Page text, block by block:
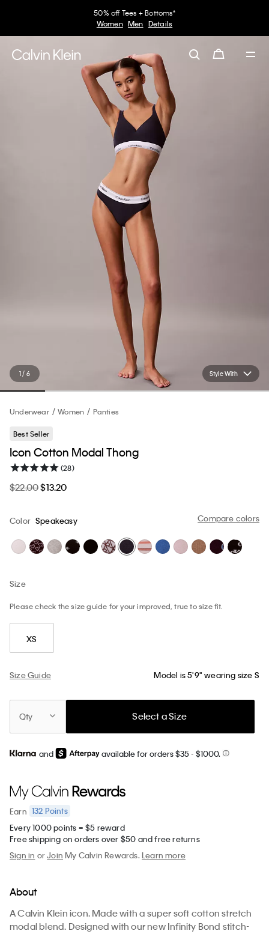
50% off Tees + Bottoms*
Women Men Details
Style With
1 / 6
Underwear Women Panties
Best Seller
Icon Cotton Modal Thong
(28)
$22.00$13.20
Compare colors
Color Speakeasy
Size
Please check the size guide for your improved, true to size fit.
XS
Size Guide Model is 5'9" wearing size S
Qty Select a Size
and available for orders $35- $1000.
Earn 132 Points
Every 1000 points = $5 reward
Free shipping on orders over $50 and free returns
Sign in orJoin My Calvin Rewards.Learn more
About
A Calvin Klein icon. Made with a super soft cotton stretch
modal blend. Designed with our new Infinity Bond stitch-